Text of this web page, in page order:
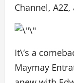
Channel, A2Z,
It\’s a
Maymay